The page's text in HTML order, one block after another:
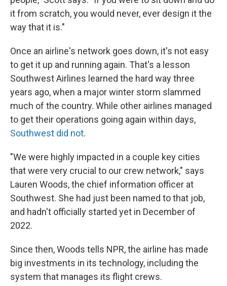
it from scratch, you would never, ever design it the
way that it is."
Once an airline's network goes down, it's not easy
to get it up and running again. That's a lesson
Southwest Airlines learned the hard way three
years ago, when a major winter storm slammed
much of the country. While other airlines managed
to get their operations going again within days,
Southwest did not.
"We were highly impacted in a couple key cities
that were very crucial to our crew network," says
Lauren Woods, the chief information officer at
Southwest. She had just been named to that job,
and hadn't officially started yet in December of
2022.
Since then, Woods tells NPR, the airline has made
big investments in its technology, including the
system that manages its flight crews.